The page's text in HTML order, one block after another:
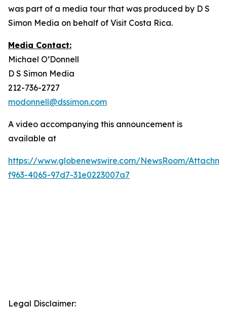
was part of a media tour that was produced by D S
Simon Media on behalf of Visit Costa Rica.
Media Contact:
Michael O’Donnell
D S Simon Media
212-736-2727
modonnell@dssimon.com
A video accompanying this announcement is
available at
https://www.globenewswire.com/NewsRoom/
f963-4065-97d7-31e0223007a7
Legal Disclaimer: